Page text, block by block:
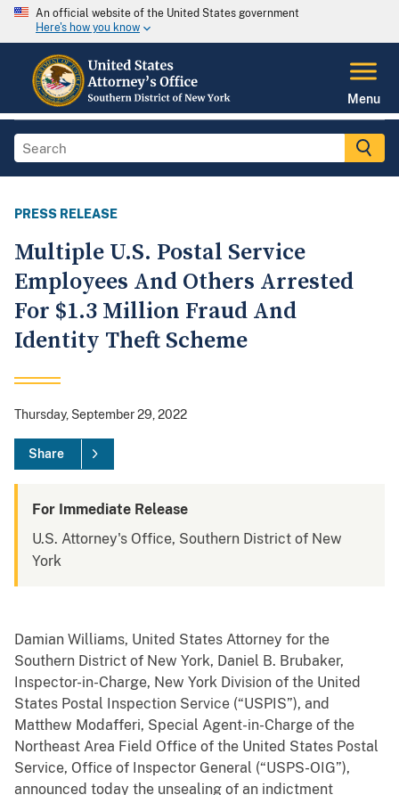
An official website of the United States government
Here's how you know
Menu
PRESS RELEASE
Multiple U.S. Postal Service
Employees And Others Arrested
For $1.3 Million Fraud And
Identity Theft Scheme
Thursday, September 29, 2022
Share
For Immediate Release
U.S. Attorney's Office, Southern District of New
York
Damian Williams, United States Attorney for the
Southern District of New York, Daniel B. Brubaker,
Inspector-in-Charge, New York Division of the United
States Postal Inspection Service (“USPIS”), and
Matthew Modafferi, Special Agent-in-Charge of the
Northeast Area Field Office of the United States Postal
Service, Office of Inspector General (“USPS-OIG”),
announced today the unsealing of an indictment